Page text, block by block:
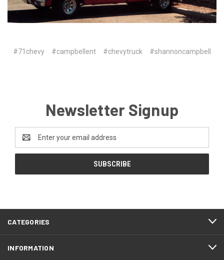
#71chevy #campbellent #chevytruck #shannoncampbell
Newsletter Signup
Address
CATEGORIES
INFORMATION